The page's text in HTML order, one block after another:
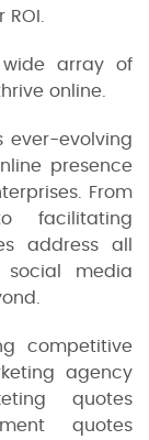
wide array of
online.
ever-evolving
presence
From
facilitating
address all
social media
competitive
agency
quotes
quotes